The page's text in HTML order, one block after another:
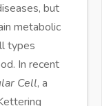
but
metabolic
types
In recent
Cell, a